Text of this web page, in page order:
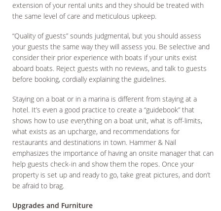
extension of your rental units and they should be treated with
the same level of care and meticulous upkeep.
“Quality of guests” sounds judgmental, but you should assess
your guests the same way they will assess you. Be selective and
consider their prior experience with boats if your units exist
aboard boats. Reject guests with no reviews, and talk to guests
before booking, cordially explaining the guidelines.
Staying on a boat or in a marina is different from staying at a
hotel. It’s even a good practice to create a “guidebook” that
shows how to use everything on a boat unit, what is off-limits,
what exists as an upcharge, and recommendations for
restaurants and destinations in town. Hammer & Nail
emphasizes the importance of having an onsite manager that can
help guests check-in and show them the ropes. Once your
property is set up and ready to go, take great pictures, and don’t
be afraid to brag.
Upgrades and Furniture